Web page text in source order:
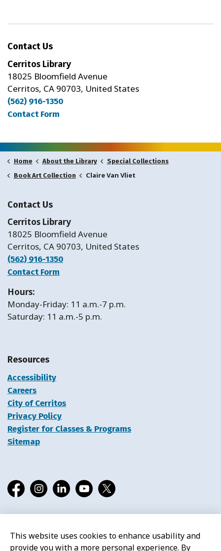
This website uses cookies to enhance usability and
provide you with a more personal experience. By
Contact Us
Cerritos Library
18025 Bloomfield Avenue
Cerritos, CA 90703, United States
(562) 916-1350
Contact Form
Home About the Library
Special Collections
Book Art Collection
Claire Van Vliet
Contact Us
Cerritos Library
18025 Bloomfield Avenue
Cerritos, CA 90703, United States
(562) 916-1350
Contact Form
Hours:
Monday-Friday: 11 a.m.-7 p.m.
Saturday: 11 a.m.-5 p.m.
Resources
Accessibility
Careers
City of Cerritos
Privacy Policy
Register for Classes & Programs
Sitemap
FacebookInstagramLinkedInYouTube
X
© 2026 Cerritos Library